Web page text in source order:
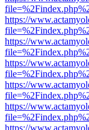
https://
https://
https://
https://
https://
https://